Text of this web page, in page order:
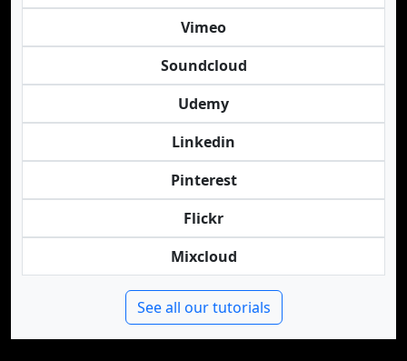
Vimeo
Soundcloud
Udemy
Linkedin
Pinterest
Flickr
Mixcloud
See all our tutorials